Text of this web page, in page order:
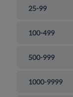
25-99
100-499
500-999
1000-9999